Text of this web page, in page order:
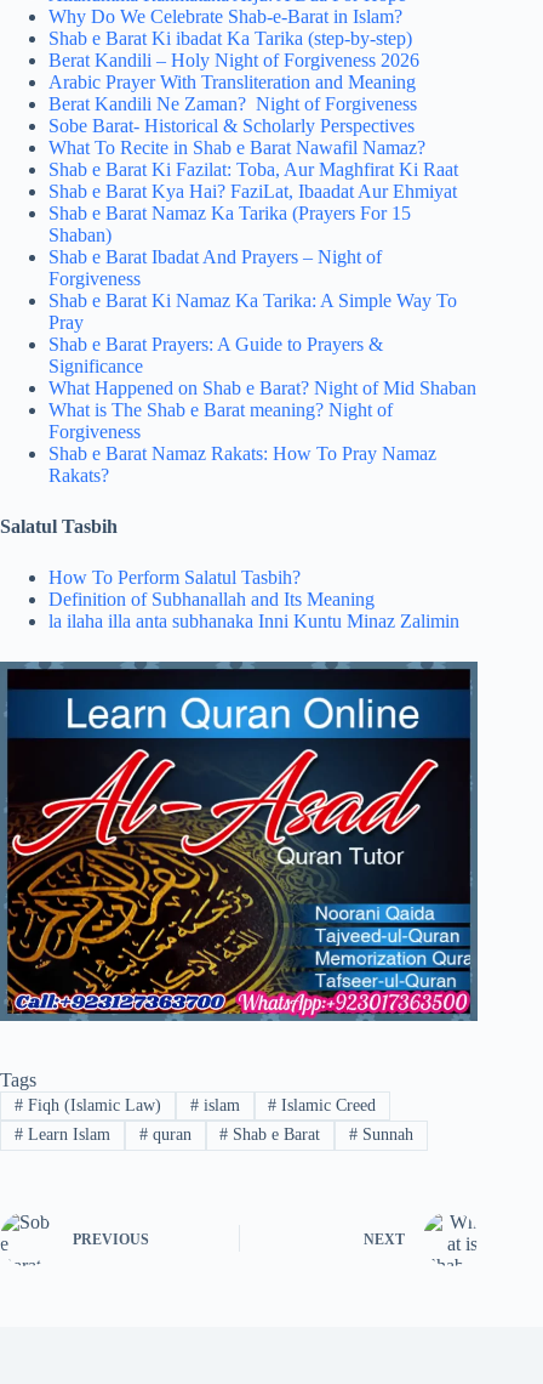
Why Do We Celebrate Shab-e-Barat in Islam?
Shab e Barat Ki ibadat Ka Tarika (step-by-step)
Berat Kandili – Holy Night of Forgiveness 2026
Arabic Prayer With Transliteration and Meaning
Berat Kandili Ne Zaman? Night of Forgiveness
Sobe Barat- Historical & Scholarly Perspectives
What To Recite in Shab e Barat Nawafil Namaz?
Shab e Barat Ki Fazilat: Toba, Aur Maghfirat Ki Raat
Shab e Barat Kya Hai? FaziLat, Ibaadat Aur Ehmiyat
Shab e Barat Namaz Ka Tarika​ (Prayers For 15
Shaban)
Shab e Barat Ibadat And Prayers – Night of
Forgiveness
Shab e Barat Ki Namaz Ka Tarika: A Simple Way To
Pray
Shab e Barat Prayers: A Guide to Prayers &
Significance
What Happened on Shab e Barat? Night of Mid Shaban
What is The Shab e Barat meaning? Night of
Forgiveness
Shab e Barat Namaz Rakats​: How To Pray Namaz
Rakats?
Salatul Tasbih
How To Perform Salatul Tasbih?
Definition of Subhanallah and Its Meaning
la ilaha illa anta subhanaka Inni Kuntu Minaz Zalimin
Tags
#Fiqh (Islamic Law) #islam # Islamic Creed
#Learn Islam #quran # Shab e Barat # Sunnah
PREVIOUS NEXT